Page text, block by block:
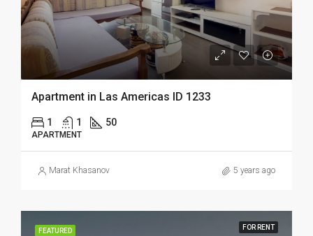
Apartment in Las Americas ID 1233
1 1 50
APARTMENT
Marat Khasanov 5 years ago
FEATURED FOR RENT